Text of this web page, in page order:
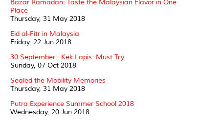
Bazar Ramadan: Taste the Malaysian Flavor in One
Place
Thursday, 31 May 2018
Eid al-Fitr in Malaysia
Friday, 22 Jun 2018
30 September : Kek Lapis: Must Try
Sunday, 07 Oct 2018
Sealed the Mobility Memories
Thursday, 31 May 2018
Putra Experience Summer School 2018
Wednesday, 20 Jun 2018